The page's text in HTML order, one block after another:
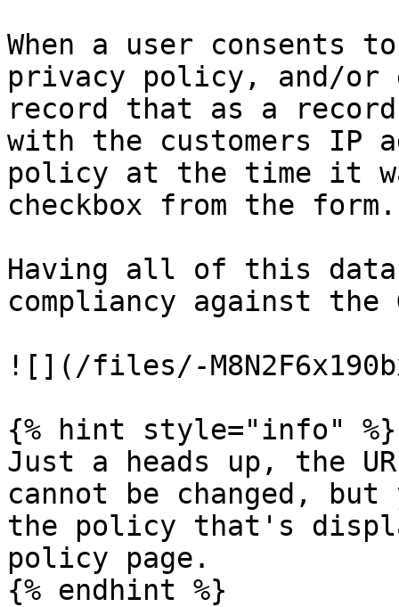
When a user consents
privacy policy, and/or
record that as a
with the customers IP
policy at the time it
checkbox from the form.
Having all of this
compliancy against the
![](/files/-
{% hint style="info" %}
Just a heads up, the
cannot be changed,
the policy that's
policy page.
{% endhint %}